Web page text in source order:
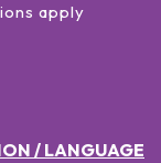
apply
/ LANGUAGE